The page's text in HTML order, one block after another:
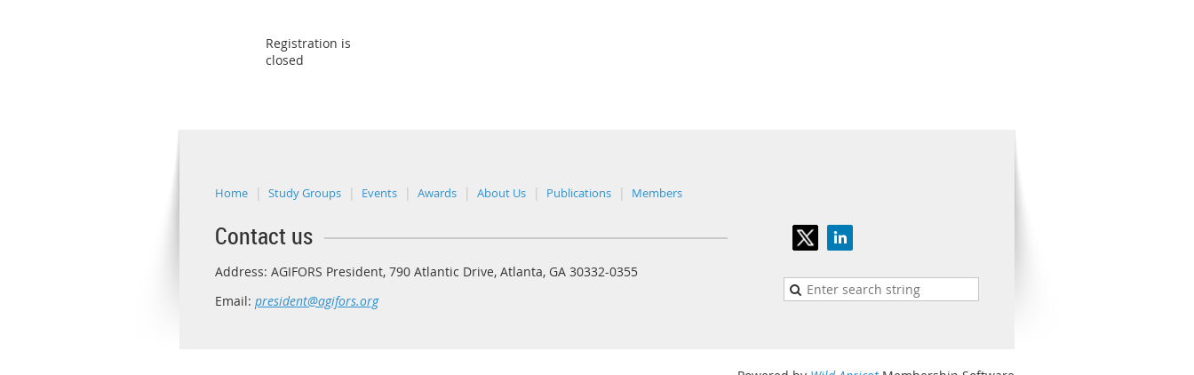
Registration is
closed
Home Study Groups Events Awards About Us Publications Members
Contact us
Address: AGIFORS President, 790 Atlantic Drive, Atlanta, GA 30332-0355
Email: president@agifors.org